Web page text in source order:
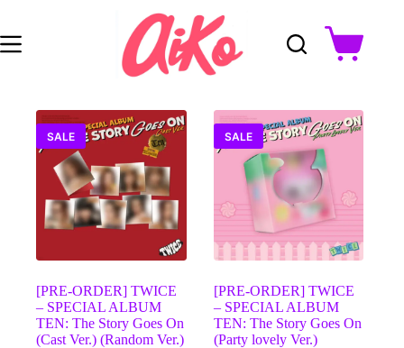
content
Shopping
cart
SALE
[PRE-ORDER] TWICE
– SPECIAL ALBUM
TEN: The Story Goes On
(Cast Ver.) (Random Ver.)
SALE
[PRE-ORDER] TWICE
– SPECIAL ALBUM
TEN: The Story Goes On
(Party lovely Ver.)